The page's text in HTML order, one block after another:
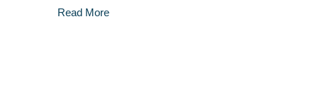
Read Moreabout How To Maximize The Effectiveness